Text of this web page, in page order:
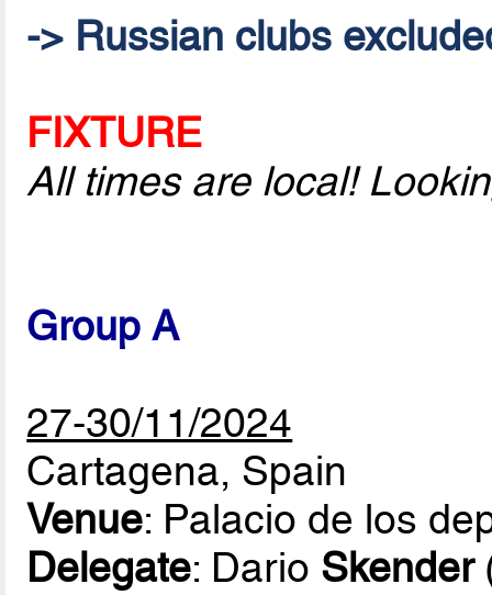
-> Russian clubs
FIXTURE
All times are local!
Group A
27-30/11/2024
Cartagena, Spain
Venue: Palacio de los
Delegate: Dario Skender